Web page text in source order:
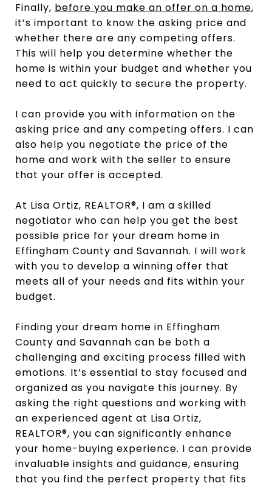
Finally, before you make an offer on a home,
it’s important to know the asking price and
whether there are any competing offers.
This will help you determine whether the
home is within your budget and whether you
need to act quickly to secure the property.
I can provide you with information on the
asking price and any competing offers. I can
also help you negotiate the price of the
home and work with the seller to ensure
that your offer is accepted.
At Lisa Ortiz, REALTOR®, I am a skilled
negotiator who can help you get the best
possible price for your dream home in
Effingham County and Savannah. I will work
with you to develop a winning offer that
meets all of your needs and fits within your
budget.
Finding your dream home in Effingham
County and Savannah can be both a
challenging and exciting process filled with
emotions. It’s essential to stay focused and
organized as you navigate this journey. By
asking the right questions and working with
an experienced agent at Lisa Ortiz,
REALTOR®, you can significantly enhance
your home-buying experience. I can provide
invaluable insights and guidance, ensuring
that you find the perfect property that fits